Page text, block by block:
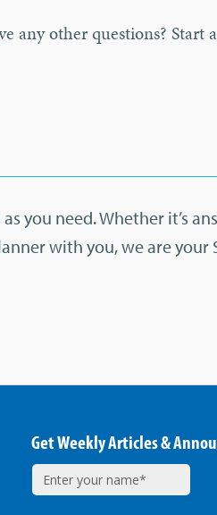
any other questions? Start
you need. Whether it’s
with you, we are your
Get Weekly Articles &